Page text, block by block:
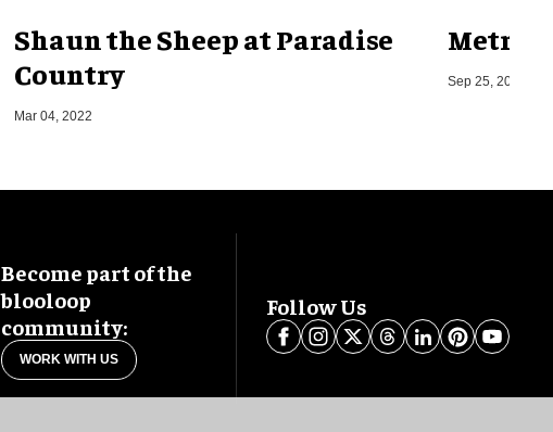
Shaun the Sheep at Paradise
Country
Mar 04, 2022
Metro
Sep 25, 2019
Become part of the
blooloop
community:
WORK WITH US
Follow Us